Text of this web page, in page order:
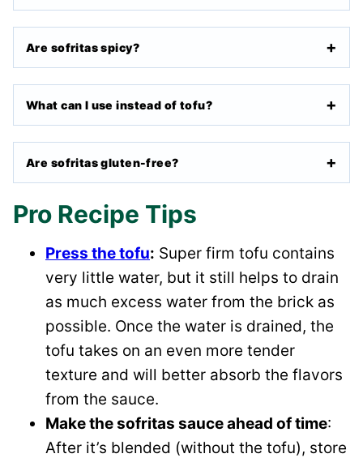
Are sofritas spicy?
What can I use instead of tofu?
Are sofritas gluten-free?
Pro Recipe Tips
Press the tofu: Super firm tofu contains
very little water, but it still helps to drain
as much excess water from the brick as
possible. Once the water is drained, the
tofu takes on an even more tender
texture and will better absorb the flavors
from the sauce.
Make the sofritas sauce ahead of time:
After it’s blended (without the tofu), store